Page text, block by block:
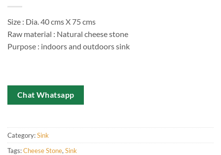
Size : Dia. 40 cms X 75 cms
Raw material : Natural cheese stone
Purpose : indoors and outdoors sink
Chat Whatsapp
Category:Sink
Tags:Cheese Stone, Sink